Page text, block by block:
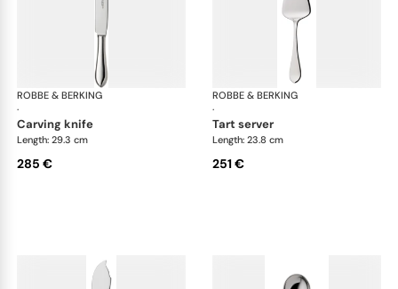
ROBBE & BERKING
·
Eclipse cutlery, silver plated
carving knife
Length: 29.3 cm
285 €
ROBBE & BERKING
·
tart server
Length: 23.8 cm
251 €